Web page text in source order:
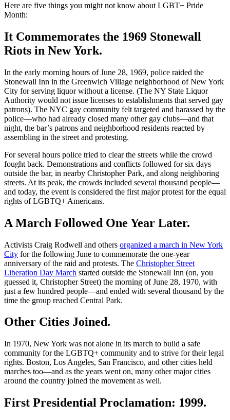
Here are five things you might not know about LGBT+ Pride
Month:
It Commemorates the 1969 Stonewall
Riots in New York.
In the early morning hours of June 28, 1969, police raided the
Stonewall Inn in the Greenwich Village neighborhood of New York
City for serving liquor without a license. (The NY State Liquor
Authority would not issue licenses to establishments that served gay
patrons). The NYC gay community felt targeted and harassed by the
police—who had already closed many other gay clubs—and that
night, the bar’s patrons and neighborhood residents reacted by
assembling in the street and protesting.
For several hours police tried to clear the streets while the crowd
fought back. Demonstrations and conflicts followed for six days
outside the bar, in nearby Christopher Park, and along neighboring
streets. At its peak, the crowds included several thousand people—
and today, the event is considered the first major protest for the equal
rights of LGBTQ+ Americans.
A March Followed One Year Later.
Activists Craig Rodwell and others organized a march in New York
City for the following June to commemorate the one-year
anniversary of the raid and protests. The Christopher Street
Liberation Day March started outside the Stonewall Inn (on, you
guessed it, Christopher Street) the morning of June 28, 1970, with
just a few hundred people—and ended with several thousand by the
time the group reached Central Park.
Other Cities Joined.
In 1970, New York was not alone in its march to build a safe
community for the LGBTQ+ community and to strive for their legal
rights. Boston, Los Angeles, San Francisco, and other cities held
marches too—and as the years went on, many other major cities
around the country joined the movement as well.
First Presidential Proclamation: 1999.